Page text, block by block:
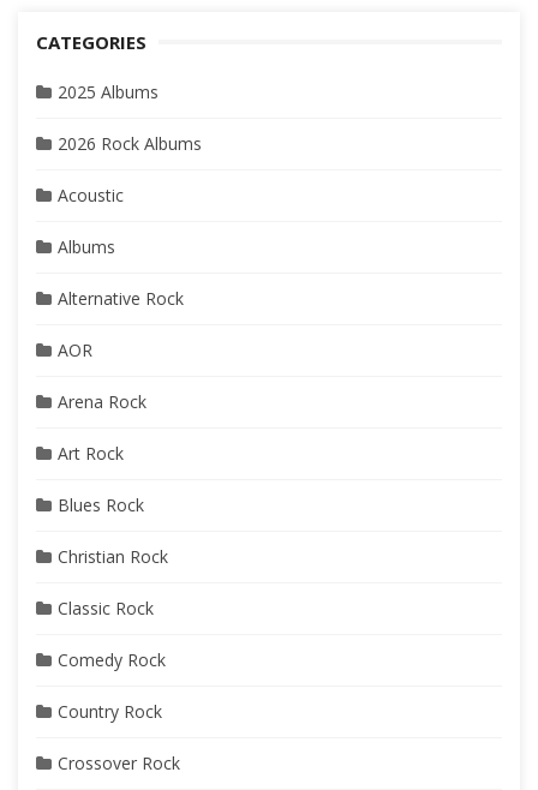
CATEGORIES
2025 Albums
2026 Rock Albums
Acoustic
Albums
Alternative Rock
AOR
Arena Rock
Art Rock
Blues Rock
Christian Rock
Classic Rock
Comedy Rock
Country Rock
Crossover Rock